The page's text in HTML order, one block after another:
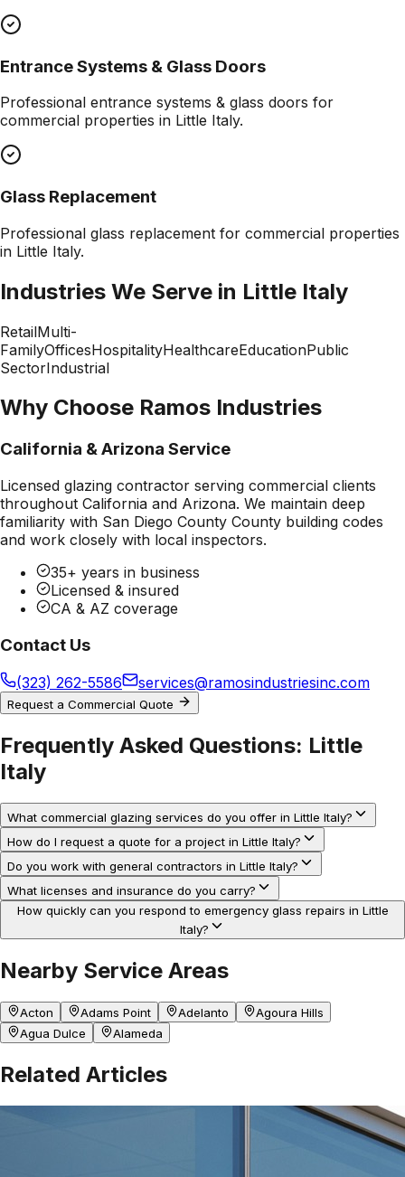
Entrance Systems & Glass Doors
Professional entrance systems & glass doors for
commercial properties in Little Italy.
Glass Replacement
Professional glass replacement for commercial properties
in Little Italy.
Industries We Serve in Little Italy
RetailMulti-
FamilyOfficesHospitalityHealthcareEducationPublic
SectorIndustrial
Why Choose Ramos Industries
California & Arizona Service
Licensed glazing contractor serving commercial clients
throughout California and Arizona. We maintain deep
familiarity with San Diego County County building codes
and work closely with local inspectors.
35+ years in business
Licensed & insured
CA & AZ coverage
Contact Us
(323) 262-5586 services@ramosindustriesinc.com
Request a Commercial Quote
Frequently Asked Questions: Little
Italy
What commercial glazing services do you offer in Little Italy?
How do I request a quote for a project in Little Italy?
Do you work with general contractors in Little Italy?
What licenses and insurance do you carry?
How quickly can you respond to emergency glass repairs in Little
Italy?
Nearby Service Areas
Acton Adams Point Adelanto
Agoura Hills
Agua Dulce
Alameda
Related Articles